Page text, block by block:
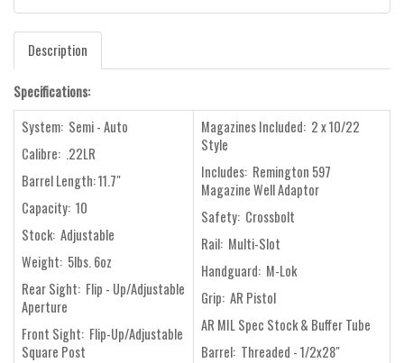
Description
Specifications:
System: Semi - Auto
Calibre: .22LR
Barrel Length: 11.7"
Capacity: 10
Stock: Adjustable
Weight: 5lbs. 6oz
Rear Sight: Flip - Up/Adjustable
Aperture
Front Sight: Flip-Up/Adjustable
Square Post
Magazines Included: 2 x 10/22
Style
Includes: Remington 597
Magazine Well Adaptor
Safety: Crossbolt
Rail: Multi-Slot
Handguard: M-Lok
Grip: AR Pistol
AR MIL Spec Stock & Buffer Tube
Barrel: Threaded - 1/2x28"